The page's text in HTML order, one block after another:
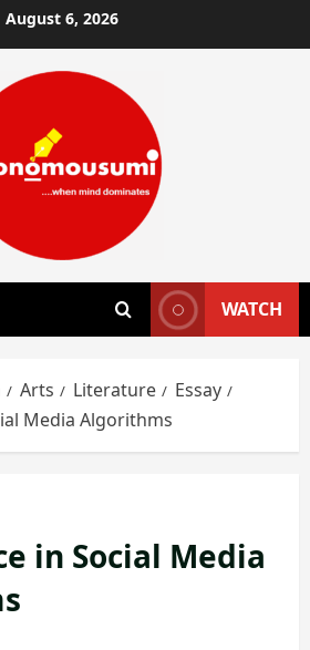
August 6, 2026
WATCH
Arts Literature
Essay
Media Algorithms
in Social Media